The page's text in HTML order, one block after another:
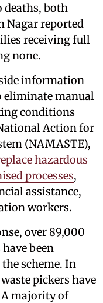
deaths, both
Nagar reported
receiving full
none.
information
eliminate manual
conditions
Action for
(NAMASTE),
hazardous
processes,
assistance,
workers.
over 89,000
been
scheme. In
pickers have
majority of